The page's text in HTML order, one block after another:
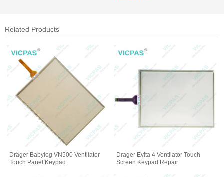
Related Products
Dräger Babylog VN500 Ventilator
Touch Panel Keypad
Drager Evita 4 Ventilator Touch
Screen Keypad Repair